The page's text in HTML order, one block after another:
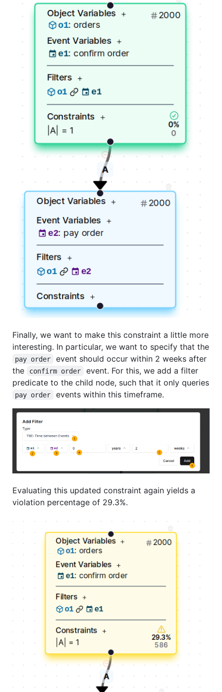
Finally, we want to make this constraint a little more
interesting. In particular, we want to specify that the
pay order
event should occur within 2 weeks after
the
confirm order
event. For this, we add a filter
predicate to the child node, such that it only queries
pay order events within this timeframe.
Evaluating this updated constraint again yields a
violation percentage of 29.3%.